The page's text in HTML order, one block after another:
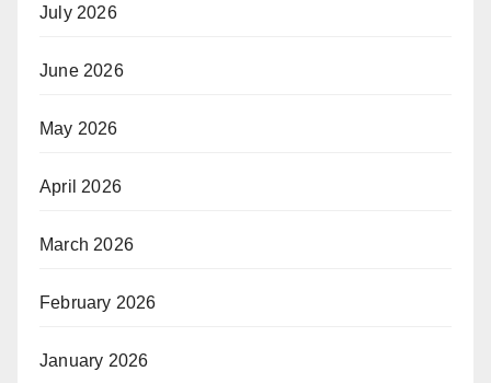
July 2026
June 2026
May 2026
April 2026
March 2026
February 2026
January 2026